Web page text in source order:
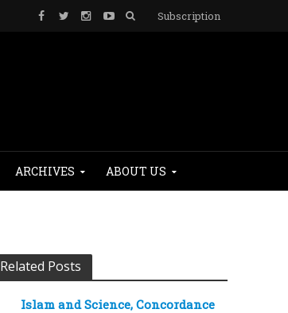
Subscription
ARCHIVES ABOUT US
Related Posts
Islam and Science, Concordance